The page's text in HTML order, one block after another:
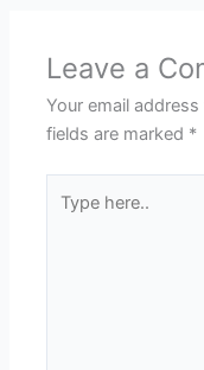
Leave a
Your email
fields are marked *
here..